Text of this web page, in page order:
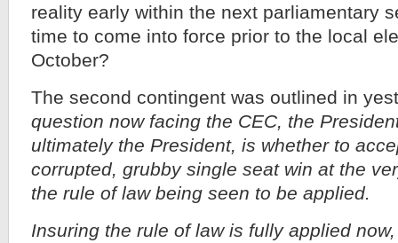
reality early within the next parliamentary
time to come into force prior to the local
October?
The second contingent was outlined in
question now facing the CEC, the
ultimately the President, is whether to
corrupted, grubby single seat win at the
the rule of law being seen to be applied.
Insuring the rule of law is fully applied